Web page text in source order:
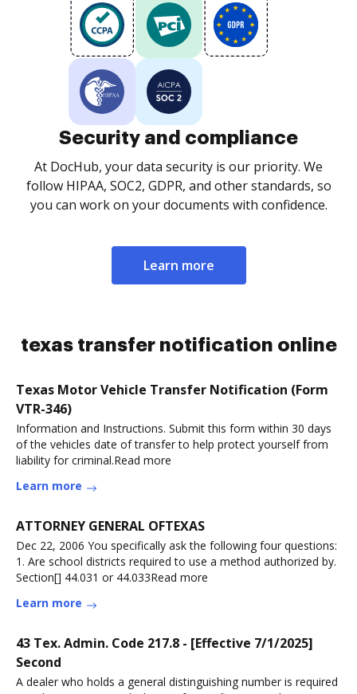
Security and compliance
At DocHub, your data security is our priority. We
follow HIPAA, SOC2, GDPR, and other standards, so
you can work on your documents with confidence.
Learn more
texas transfer notification online
Texas Motor Vehicle Transfer Notification (Form
VTR-346)
Information and Instructions. Submit this form within 30 days
of the vehicles date of transfer to help protect yourself from
liability for criminal.Read more
Learn more
ATTORNEY GENERAL OFTEXAS
Dec 22, 2006 You specifically ask the following four questions:
1. Are school districts required to use a method authorized by.
Section[] 44.031 or 44.033Read more
Learn more
43 Tex. Admin. Code 217.8 - [Effective 7/1/2025]
Second
A dealer who holds a general distinguishing number is required